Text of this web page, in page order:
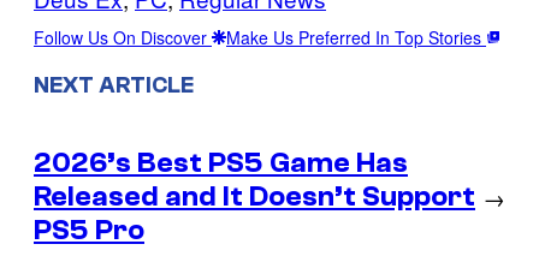
Follow Us On Discover Make Us Preferred In Top Stories
NEXT ARTICLE
2026’s Best PS5 Game Has
Released and It Doesn’t Support
PS5 Pro
→